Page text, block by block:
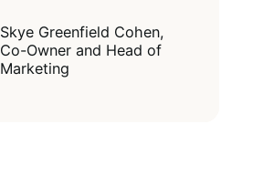
Skye Greenfield Cohen,
Co-Owner and Head of
Marketing